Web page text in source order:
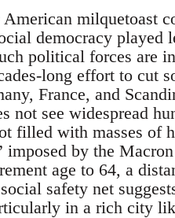
milquetoast
democracy played
political forces are
long effort to cut
France, and
not see widespread
filled with masses of
by the
age to 64, a
safety net
in a rich city